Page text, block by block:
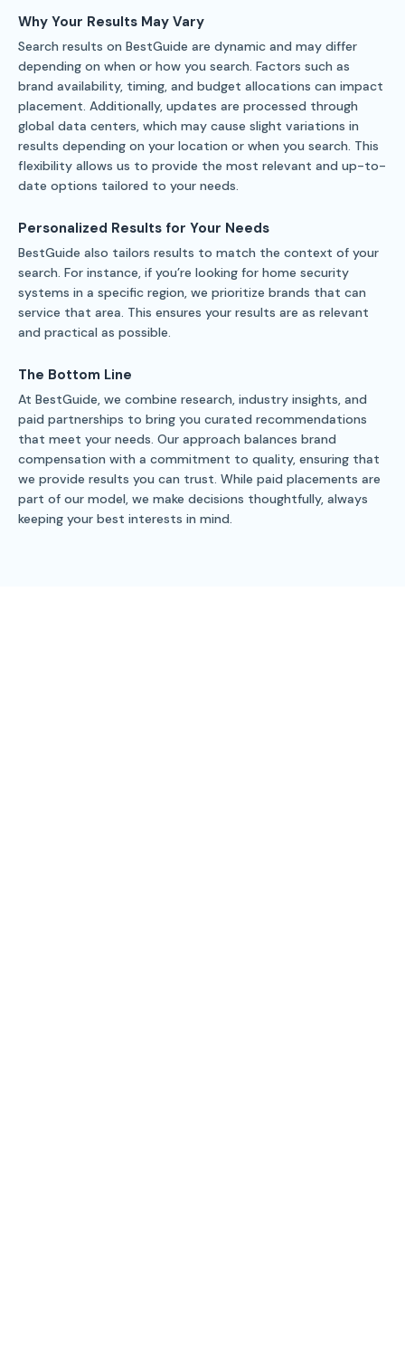
Why Your Results May Vary
Search results on BestGuide are dynamic and may differ
depending on when or how you search. Factors such as
brand availability, timing, and budget allocations can impact
placement. Additionally, updates are processed through
global data centers, which may cause slight variations in
results depending on your location or when you search. This
flexibility allows us to provide the most relevant and up-to-
date options tailored to your needs.
Personalized Results for Your Needs
BestGuide also tailors results to match the context of your
search. For instance, if you’re looking for home security
systems in a specific region, we prioritize brands that can
service that area. This ensures your results are as relevant
and practical as possible.
The Bottom Line
At BestGuide, we combine research, industry insights, and
paid partnerships to bring you curated recommendations
that meet your needs. Our approach balances brand
compensation with a commitment to quality, ensuring that
we provide results you can trust. While paid placements are
part of our model, we make decisions thoughtfully, always
keeping your best interests in mind.